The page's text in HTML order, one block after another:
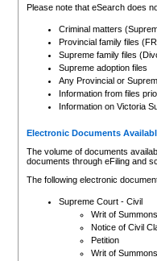
Please note that eSearch does
Criminal matters
Provincial family files
Supreme family files
Supreme adoption files
Any Provincial or
Information from files
Information on Victoria
Electronic Documents
The volume of documents
documents through eFiling and
The following electronic
Supreme Court - Civil
Writ of Summons
Notice of Civil
Petition
Writ of Summons